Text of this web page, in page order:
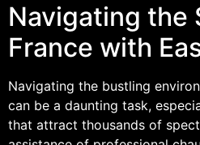
Navigating the
France with
Navigating the bustling
can be a daunting task,
that attract thousands of